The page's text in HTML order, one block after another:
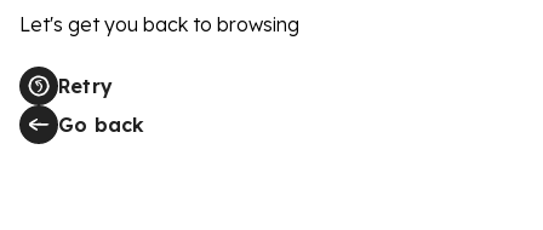
Let's get you back to browsing
Retry
Go back